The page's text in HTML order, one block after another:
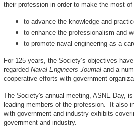
their profession in order to make the
to advance the knowledge and
to enhance the professionalism and
to promote naval engineering as a
For 125 years, the Society’s objectives
regarded Naval Engineers Journal and a
cooperative efforts with government
The Society's annual meeting, ASNE Day,
leading members of the profession. It also
with government and industry exhibits
government and industry.